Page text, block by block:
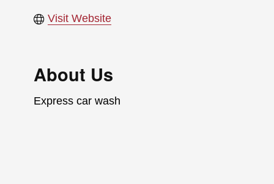
Visit Website
About Us
Express car wash